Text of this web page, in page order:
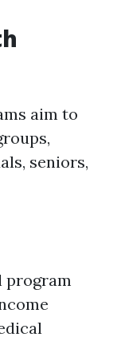
aim to
seniors,
program